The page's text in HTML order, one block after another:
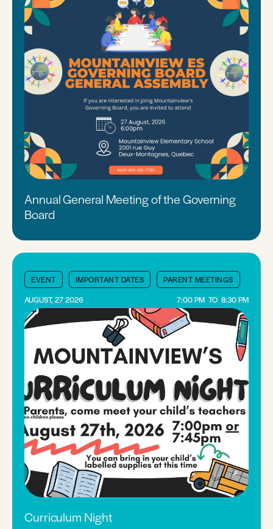
Annual General Meeting of the Governing
Board
EVENT IMPORTANT DATES
PARENT MEETINGS
AUGUST, 27 2026
7:00 PM TO 8:30 PM
Curriculum Night